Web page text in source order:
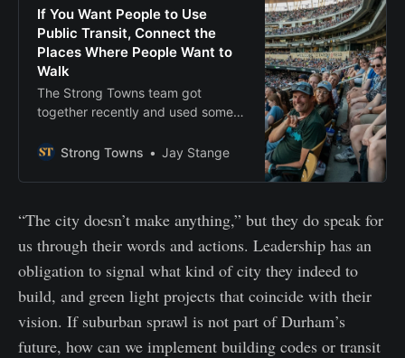
If You Want People to Use
Public Transit, Connect the
Places Where People Want to
Walk
The Strong Towns team got
together recently and used some
Here’s our reflections from that
Strong Towns Jay Stange
“The city doesn’t make anything,” but they do speak for
us through their words and actions. Leadership has an
obligation to signal what kind of city they indeed to
build, and green light projects that coincide with their
vision. If suburban sprawl is not part of Durham’s
future, how can we implement building codes or transit